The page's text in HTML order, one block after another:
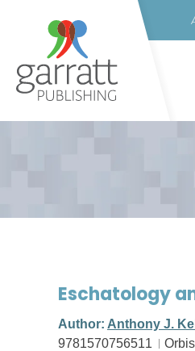
Eschatology
Author: Anthony J.
9781570756511